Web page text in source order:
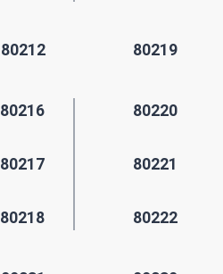
80212 80219
80216
80217
80218
80220
80221
80222